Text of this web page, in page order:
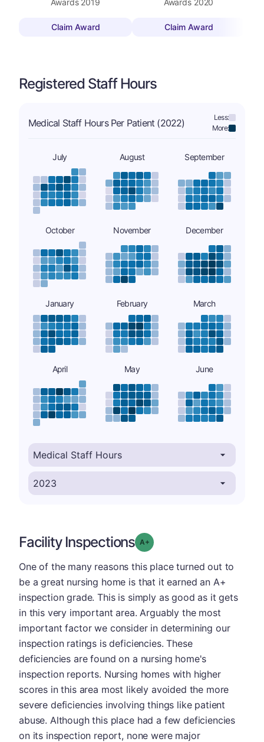
Claim Award Claim Award
Registered Staff Hours
Medical Staff Hours Per Patient (2022)
Less:
More:
July August September
October November December
January February March
April May June
Facility Inspections Grade: A-
One of the many reasons this place turned out to
be a great nursing home is that it earned an A+
inspection grade. This is simply as good as it gets
in this very important area. Arguably the most
important factor we consider in determining our
inspection ratings is deficiencies. These
deficiencies are found on a nursing home's
inspection reports. Nursing homes with higher
scores in this area most likely avoided the more
severe deficiencies involving things like patient
abuse. Although this place had a few deficiencies
on its inspection report, none were major